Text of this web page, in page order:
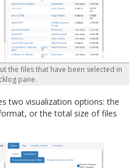
the files that have been selected in
pane.
two visualization options: the
or the total size of files